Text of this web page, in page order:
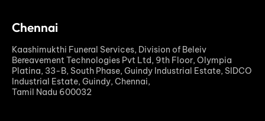
Chennai
Kaashimukthi Funeral Services, Division of Beleiv
Bereavement Technologies Pvt Ltd, 9th Floor, Olympia
Platina, 33-B, South Phase, Guindy Industrial Estate, SIDCO
Industrial Estate, Guindy, Chennai,
Tamil Nadu 600032